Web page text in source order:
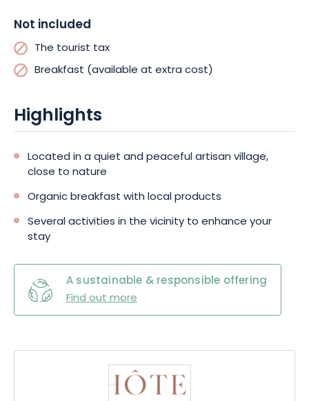
crêtes, as well as the famous wine route and its typical
villages, are accessible in a few minutes for exciting and
greedy discoveries. If you also wish to relax, the swimming
pool/spa of Munster is close to the hotel. All you have to do is
Not included
The tourist tax
Breakfast (available at extra cost)
Highlights
Located in a quiet and peaceful artisan village,
close to nature
Organic breakfast with local products
Several activities in the vicinity to enhance your
stay
A sustainable & responsible offering
Find out more